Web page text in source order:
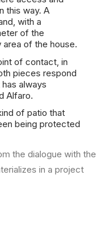
this way. A
with a
of the
of the house.
of contact, in
pieces respond
always
Alfaro.
of patio that
being protected
the dialogue with the
in a project